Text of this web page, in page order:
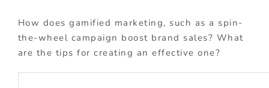
How does gamified marketing, such as a spin-
the-wheel campaign boost brand sales? What
are the tips for creating an effective one?